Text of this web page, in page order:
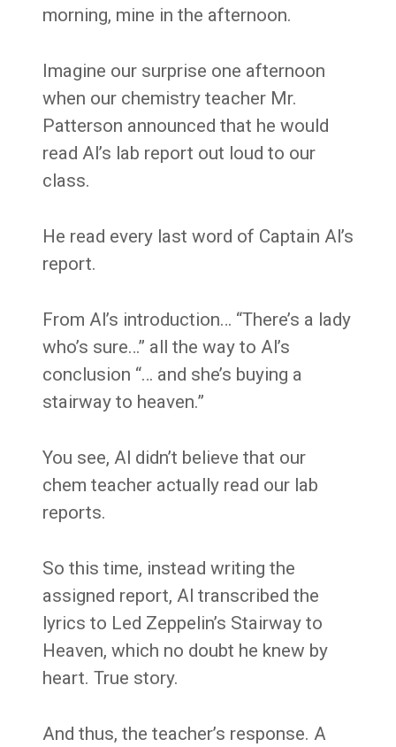
morning, mine in the afternoon.
Imagine our surprise one afternoon
when our chemistry teacher Mr.
Patterson announced that he would
read Al’s lab report out loud to our
class.
He read every last word of Captain Al’s
report.
From Al’s introduction… “There’s a lady
who’s sure…” all the way to Al’s
conclusion “… and she’s buying a
stairway to heaven.”
You see, Al didn’t believe that our
chem teacher actually read our lab
reports.
So this time, instead writing the
assigned report, Al transcribed the
lyrics to Led Zeppelin’s Stairway to
Heaven, which no doubt he knew by
heart. True story.
And thus, the teacher’s response. A